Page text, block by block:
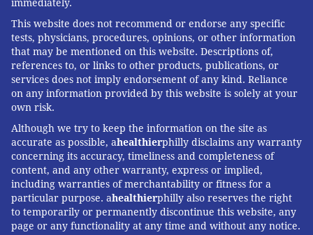
immediately.
This website does not recommend or endorse any specific
tests, physicians, procedures, opinions, or other information
that may be mentioned on this website. Descriptions of,
references to, or links to other products, publications, or
services does not imply endorsement of any kind. Reliance
on any information provided by this website is solely at your
own risk.
Although we try to keep the information on the site as
accurate as possible, ahealthierphilly disclaims any warranty
concerning its accuracy, timeliness and completeness of
content, and any other warranty, express or implied,
including warranties of merchantability or fitness for a
particular purpose. ahealthierphilly also reserves the right
to temporarily or permanently discontinue this website, any
page or any functionality at any time and without any notice.